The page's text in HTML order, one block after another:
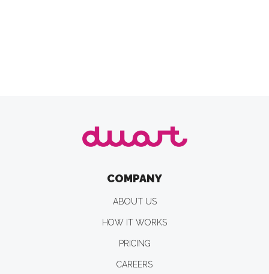
COMPANY
ABOUT US
HOW IT WORKS
PRICING
CAREERS